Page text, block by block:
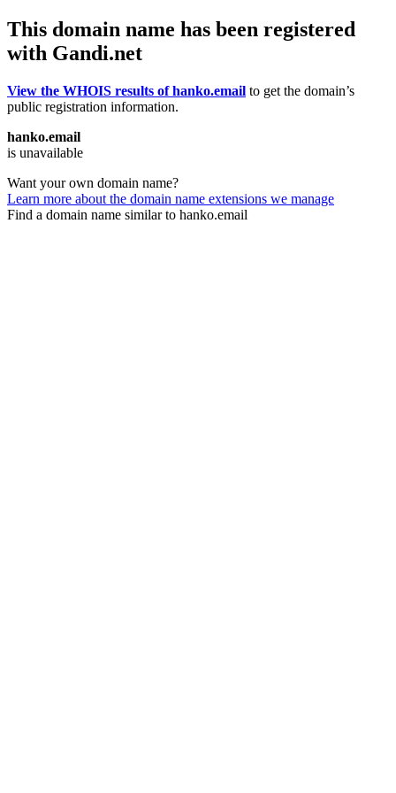
This domain name has been registered
with Gandi.net
View the WHOIS results of hanko.email to get the domain’s
public registration information.
hanko.email
is unavailable
Want your own domain name?
Learn more about the domain name extensions we manage
Find a domain name similar to hanko.email